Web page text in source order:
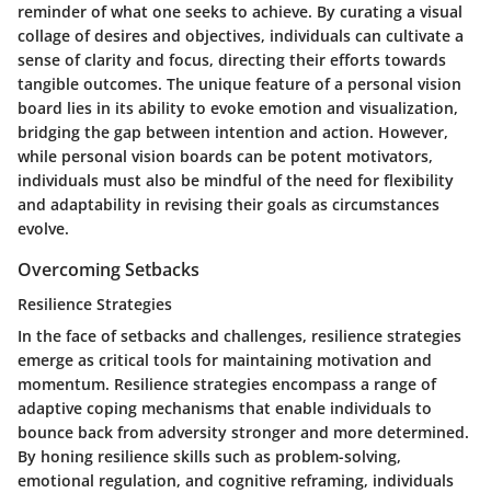
reminder of what one seeks to achieve. By curating a visual
collage of desires and objectives, individuals can cultivate a
sense of clarity and focus, directing their efforts towards
tangible outcomes. The unique feature of a personal vision
board lies in its ability to evoke emotion and visualization,
bridging the gap between intention and action. However,
while personal vision boards can be potent motivators,
individuals must also be mindful of the need for flexibility
and adaptability in revising their goals as circumstances
evolve.
Overcoming Setbacks
Resilience Strategies
In the face of setbacks and challenges, resilience strategies
emerge as critical tools for maintaining motivation and
momentum. Resilience strategies encompass a range of
adaptive coping mechanisms that enable individuals to
bounce back from adversity stronger and more determined.
By honing resilience skills such as problem-solving,
emotional regulation, and cognitive reframing, individuals